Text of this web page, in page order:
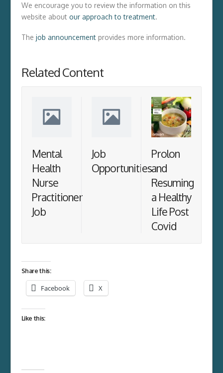
We encourage you to review the information on this
website about our approach to treatment.
The job announcementprovides more information.
Related Content
Mental
Health
Nurse
Practitioner
Job
Job
Opportunities
Prolon
and
Resuming
a Healthy
Life Post
Covid
Share this:
Facebook X
Like this: